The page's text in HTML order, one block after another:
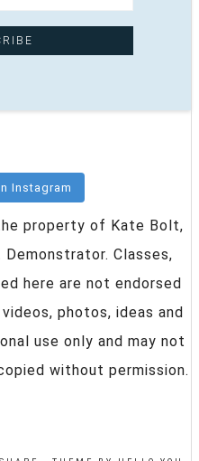
Instagram
property of Kate Bolt,
Classes,
here are not endorsed
photos, ideas and
use only and may not
without permission.